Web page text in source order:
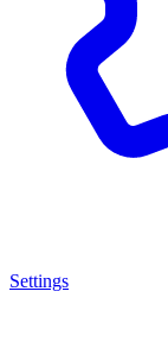
Settings